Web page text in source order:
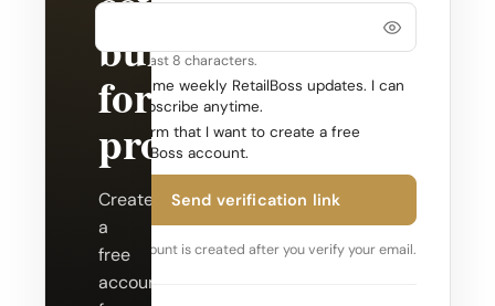
built
for
professionals.
Create
a
free
account
Use at least 8 characters.
Send me weekly RetailBoss updates. I can
unsubscribe anytime.
Confirm that I want to create a free
RetailBoss account.
Send verification link
Your account is created after you verify your email.